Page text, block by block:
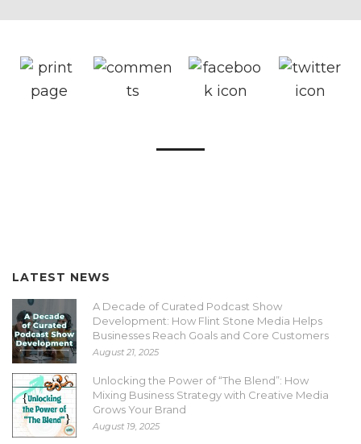
LATEST NEWS
A Decade of Curated Podcast Show
Development: How Flint Stone Media Helps
Businesses Reach Goals and Core Customers
August 21, 2025
Unlocking the Power of “The Blend”: How
Mixing Business Strategy with Creative Media
Grows Your Brand
August 19, 2025